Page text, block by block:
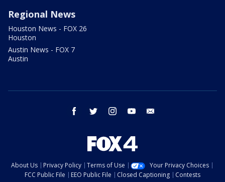
Regional News
Houston News - FOX 26
Houston
Austin News - FOX 7
Austin
facebook twitter instagram youtube
About Us Privacy Policy Terms of Use
Your Privacy Choices
FCC Public File
EEO Public File Closed Captioning
Contests